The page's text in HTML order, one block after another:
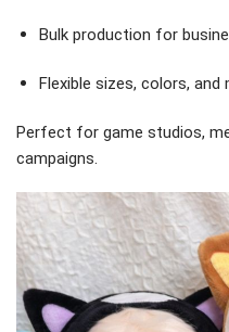
Bulk production for
Flexible sizes, colors, and
Perfect for game studios,
campaigns.